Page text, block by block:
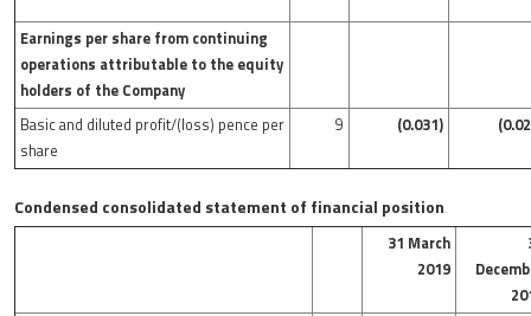
Earnings per share from continuing
operations attributable to the equity
holders of the Company
Basic and diluted profit/(loss) pence per
share
9 (0.031)
Condensed consolidated statement of financial position
31 March
2019